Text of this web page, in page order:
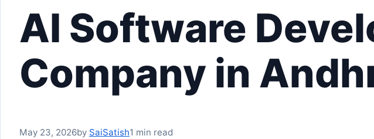
AI Software
Company in
May 23, 2026by SaiSatish1 min read